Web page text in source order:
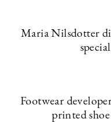
Maria Nilsdotter
Footwear
printed